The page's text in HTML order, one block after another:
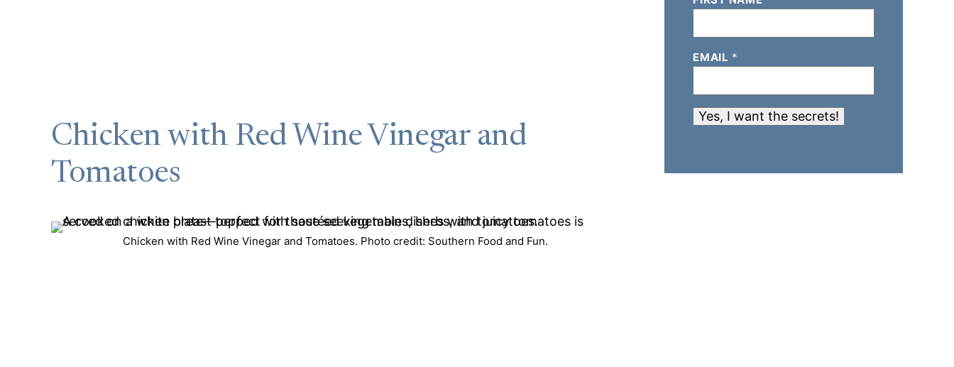
Chicken with Red Wine Vinegar and
Tomatoes
Chicken with Red Wine Vinegar and Tomatoes. Photo credit: Southern Food and Fun.
EMAIL *
Yes, I want the secrets!